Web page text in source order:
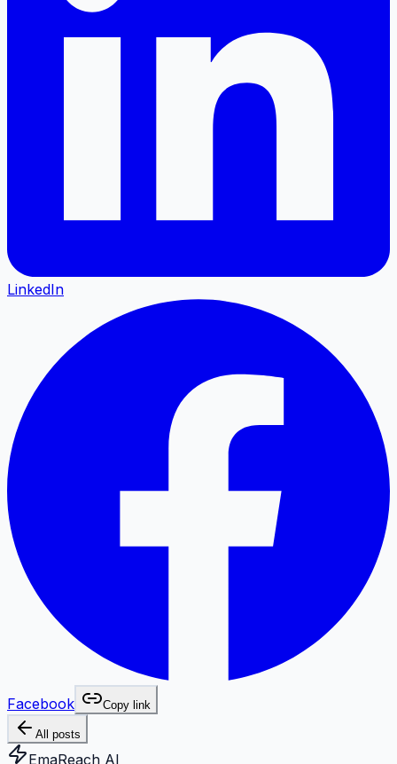
LinkedIn
Facebook Copy link
All posts
EmaReach AI